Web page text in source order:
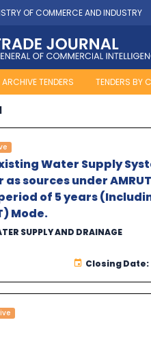
OF COMMERCE AND INDUSTRY
ARCHIVE TENDERS TENDERS BY
Water Supply
sources under
of 5 years
Mode.
SUPPLY AND DRAINAGE
Closing Date: